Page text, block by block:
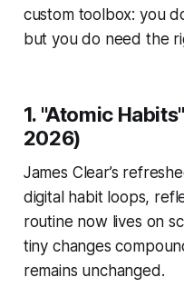
custom toolbox: you
but you do need the
1. "Atomic
2026)
James Clear’s
digital habit loops,
routine now lives on
tiny changes
remains unchanged.